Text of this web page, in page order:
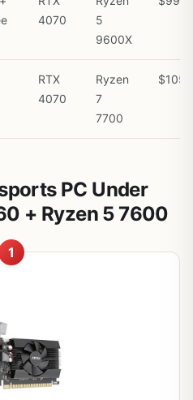
4070
5
9600X
RTX
4070
Ryzen
7
7700
$1050
PC Under
+ Ryzen 5 7600
1